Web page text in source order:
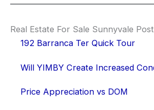
Real Estate For Sale Sunnyvale
192 Barranca Ter Quick Tour
Will YIMBY Create Increased
Price Appreciation vs DOM